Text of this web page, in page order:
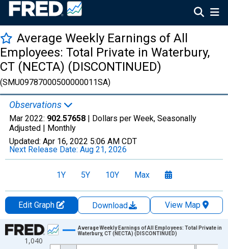
Average Weekly Earnings of All
Employees: Total Private in Waterbury,
CT (NECTA) (DISCONTINUED)
(SMU09787000500000011SA)
Observations
Mar 2022: 902.57658 | Dollars per Week, Seasonally
Adjusted | Monthly
Updated: Apr 16, 2022 5:06 AM CDT
Next Release Date: Aug 21, 2026
1Y 5Y 10Y Max
Edit Graph Download
View Map
Chart
Line chart with 183 data points.
1,040
Average Weekly Earnings of All Employees: Total Private in
Waterbury, CT (NECTA) (DISCONTINUED)